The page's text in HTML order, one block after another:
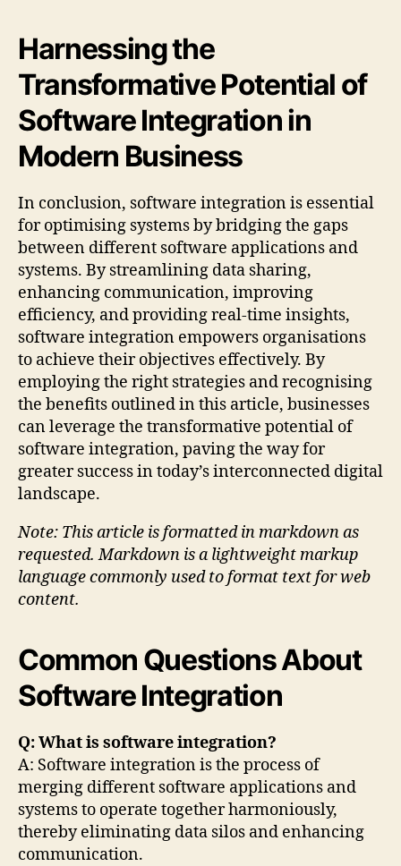
Harnessing the
Transformative Potential of
Software Integration in
Modern Business
In conclusion, software integration is essential
for optimising systems by bridging the gaps
between different software applications and
systems. By streamlining data sharing,
enhancing communication, improving
efficiency, and providing real-time insights,
software integration empowers organisations
to achieve their objectives effectively. By
employing the right strategies and recognising
the benefits outlined in this article, businesses
can leverage the transformative potential of
software integration, paving the way for
greater success in today’s interconnected digital
landscape.
Note: This article is formatted in markdown as
requested. Markdown is a lightweight markup
language commonly used to format text for web
content.
Common Questions About
Software Integration
Q: What is software integration?
A: Software integration is the process of
merging different software applications and
systems to operate together harmoniously,
thereby eliminating data silos and enhancing
communication.